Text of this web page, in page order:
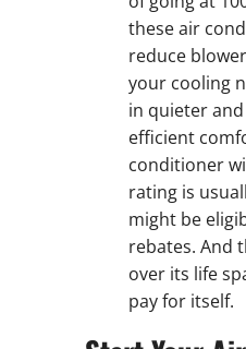
these air
reduce
your cooling
in quieter
efficient
conditioner
rating is
might be
rebates. And
over its life
pay for itself.